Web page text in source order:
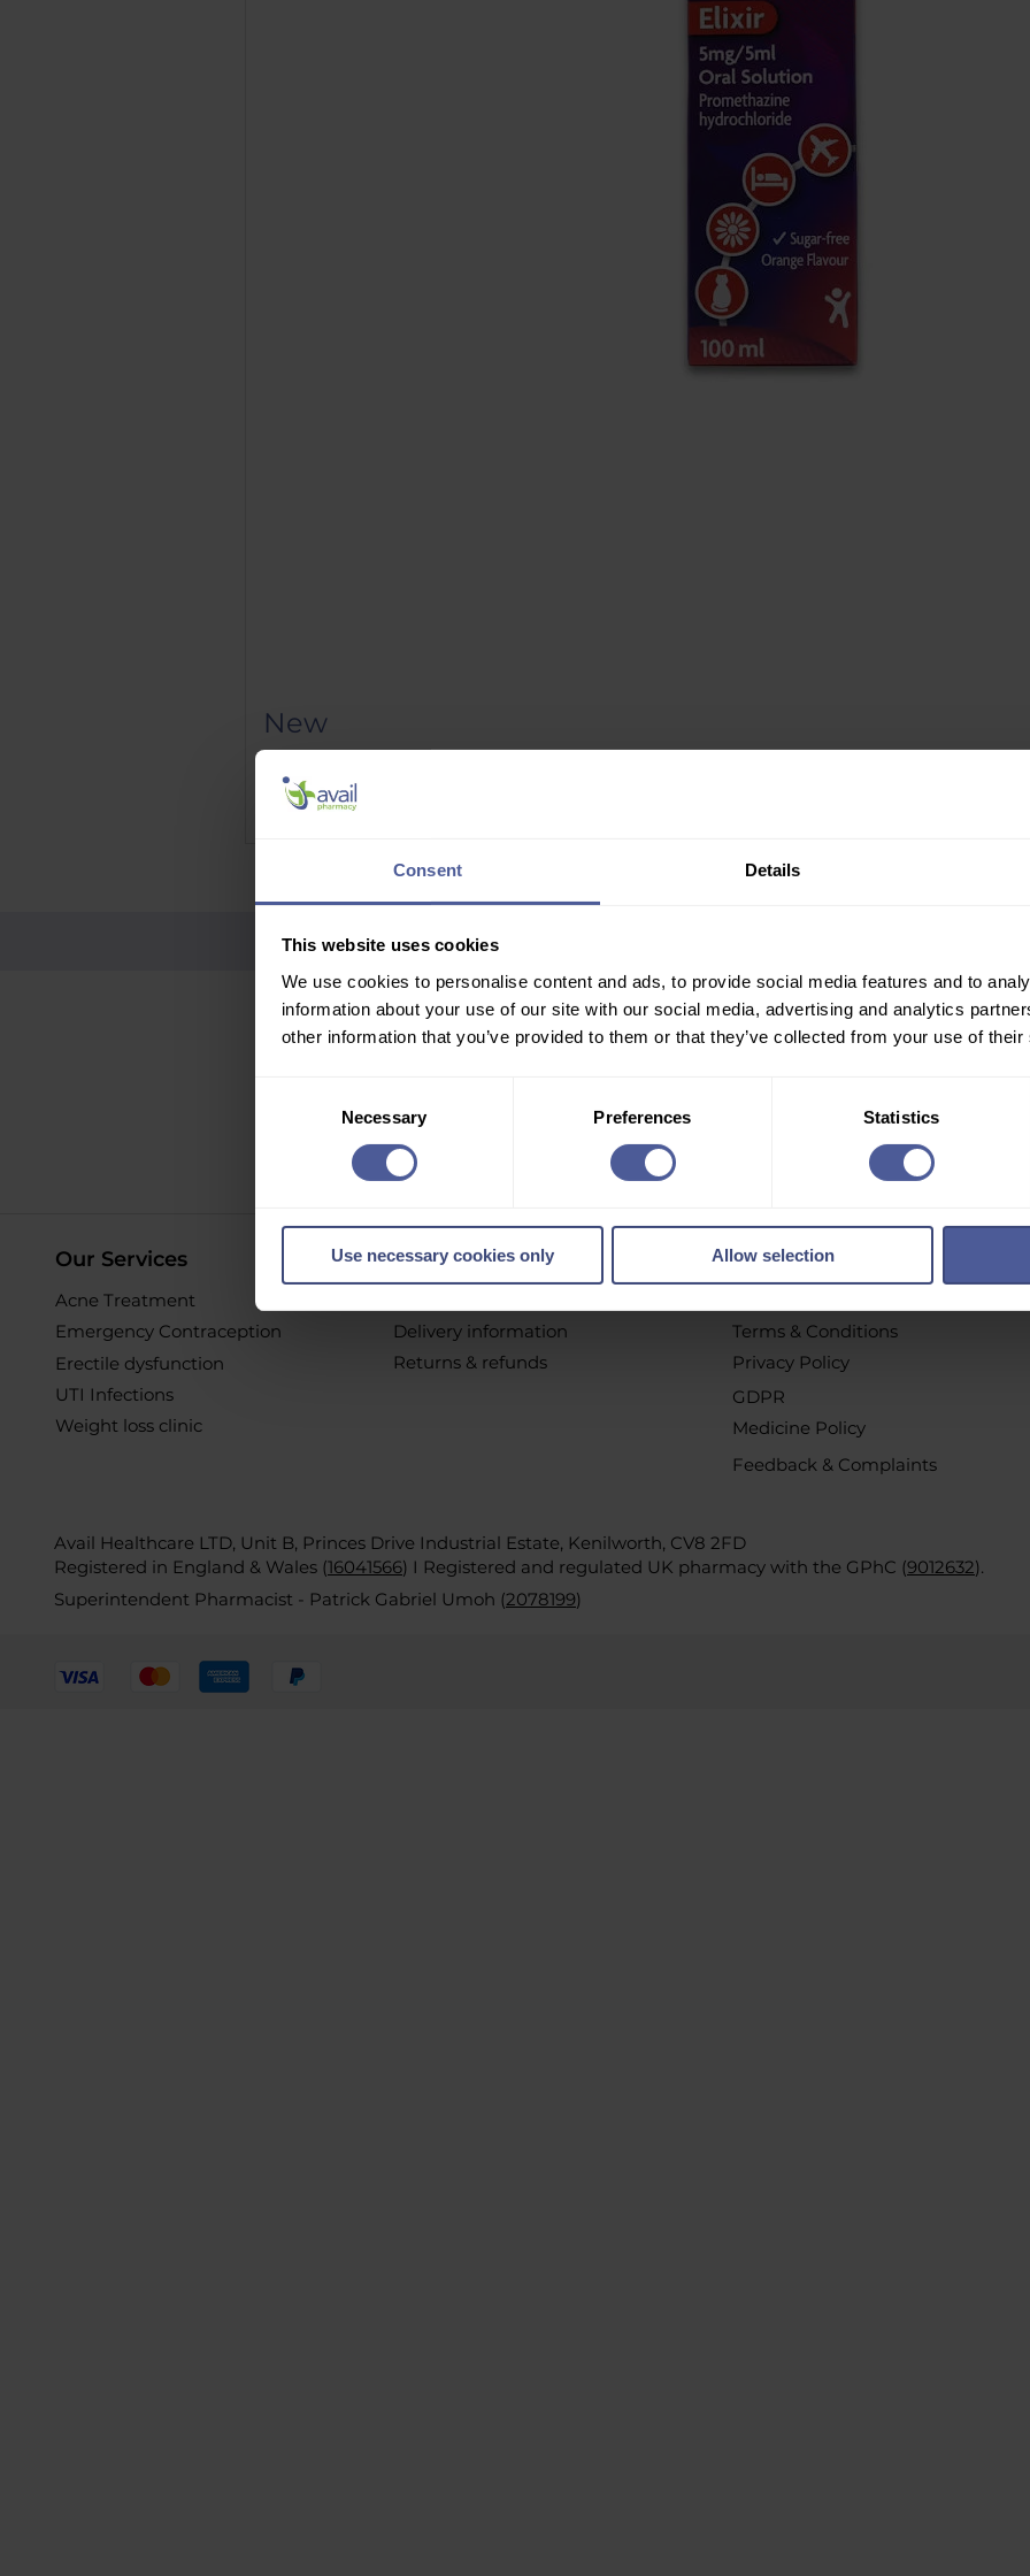
Consent Details
This website uses cookies
We use cookies to personalise content and ads, to provide social media features and to
information about your use of our site with our social media, advertising and analytics
other information that you’ve provided to them or that they’ve collected from your use of
Necessary Preferences Statistics
Use necessary cookies only Allow selection
New
Price
£9.95
Join Our Newsletter
Sign up to our email newsletter to get personalised offers, vouchers,
Opt out at any time by clicking the unsubscribe link or by contacting
Our Services
Acne Treatment
Emergency Contraception
Erectile dysfunction
UTI Infections
Weight loss clinic
Online Purchases
Delivery information
Returns & refunds
Policys
Terms & Conditions
Privacy Policy
GDPR
Medicine Policy
Feedback & Complaints
Avail Healthcare LTD, Unit B, Princes Drive Industrial Estate, Kenilworth, CV8 2FD
Registered in England & Wales (16041566) I Registered and regulated UK pharmacy with the GPhC (9012632).
Superintendent Pharmacist - Patrick Gabriel Umoh (2078199)